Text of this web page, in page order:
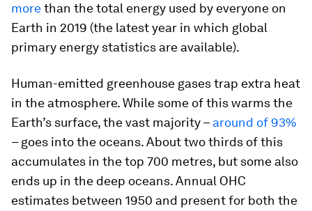
morethan the total energy used by everyone on
Earth in 2019 (the latest year in which global
primary energy statistics are available).
Human-emitted greenhouse gases trap extra heat
in the atmosphere. While some of this warms the
Earth’s surface, the vast majority –around of 93%
– goes into the oceans. About two thirds of this
accumulates in the top 700 metres, but some also
ends up in the deep oceans. Annual OHC
estimates between 1950 and present for both the